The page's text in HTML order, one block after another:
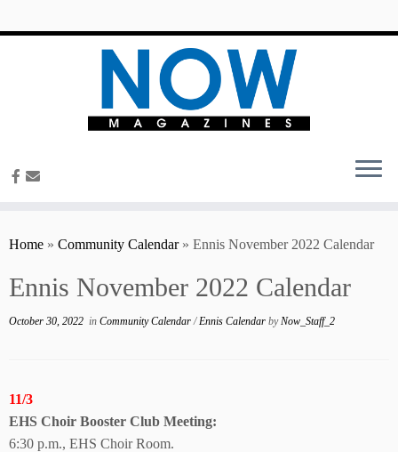
Home » Community Calendar » Ennis November 2022 Calendar
Ennis November 2022 Calendar
October 30, 2022 in Community Calendar/Ennis Calendar byNow_Staff_2
11/3
EHS Choir Booster Club Meeting:
6:30 p.m., EHS Choir Room.